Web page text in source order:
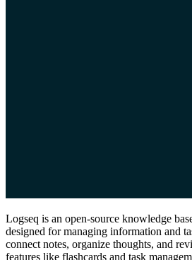
Logseq is an open-source knowledge
designed for managing information and
connect notes, organize thoughts, and
features like flashcards and task